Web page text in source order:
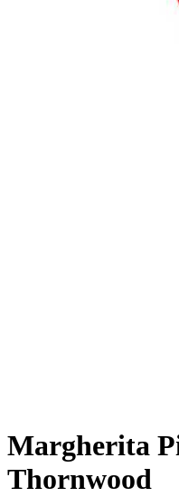
Margherita
Thornwood